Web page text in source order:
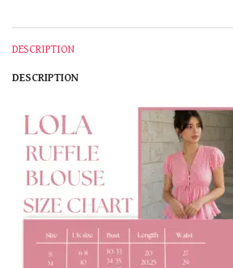
DESCRIPTION
DESCRIPTION